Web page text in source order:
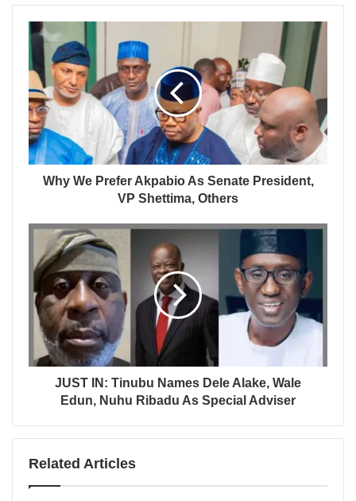
Why We Prefer Akpabio As Senate President,
VP Shettima, Others
JUST IN: Tinubu Names Dele Alake, Wale
Edun, Nuhu Ribadu As Special Adviser
Related Articles